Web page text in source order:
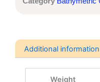
Additional information
Weight